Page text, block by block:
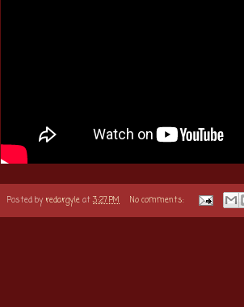
Posted by redargyle at3:27 PM No comments: